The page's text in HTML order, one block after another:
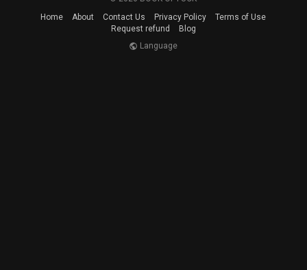
Home
About Contact Us Privacy Policy
Terms of Use
Request refund
Blog
Language